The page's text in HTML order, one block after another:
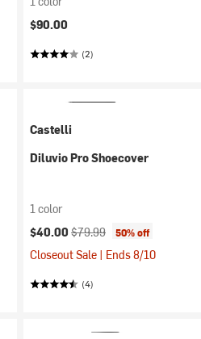
$90.00
(2)
Castelli
Diluvio Pro Shoecover
1 color
Current price:
$40.00 Original price:
$79.99 50% off
Closeout Sale | Ends 8/10
(4)